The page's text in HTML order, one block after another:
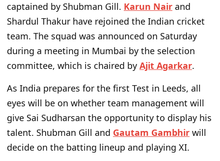
captained by Shubman Gill. Karun Nair and
Shardul Thakur have rejoined the Indian cricket
team. The squad was announced on Saturday
during a meeting in Mumbai by the selection
committee, which is chaired by Ajit Agarkar.
As India prepares for the first Test in Leeds, all
eyes will be on whether team management will
give Sai Sudharsan the opportunity to display his
talent. Shubman Gill and Gautam Gambhir will
decide on the batting lineup and playing XI.